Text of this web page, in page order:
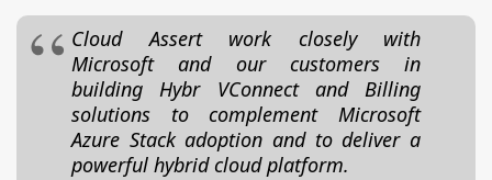
Cloud Assert work closely with
Microsoft and our customers in
building Hybr VConnect and Billing
solutions to complement Microsoft
Azure Stack adoption and to deliver a
powerful hybrid cloud platform.